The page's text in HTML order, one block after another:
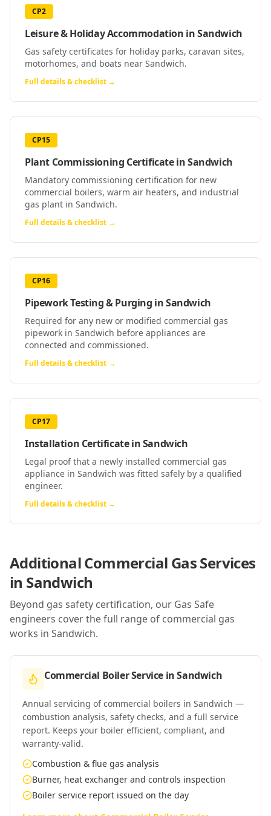
CP2
Leisure & Holiday Accommodation inSandwich
Gas safety certificates for holiday parks, caravan sites,
motorhomes, and boats near Sandwich.
Full details & checklist →
CP15
Plant Commissioning CertificateinSandwich
Mandatory commissioning certification for new
commercial boilers, warm air heaters, and industrial
gas plant in Sandwich.
Full details & checklist →
CP16
Pipework Testing & Purging inSandwich
Required for any new or modified commercial gas
pipework in Sandwich before appliances are
connected and commissioned.
Full details & checklist →
CP17
Installation CertificateinSandwich
Legal proof that a newly installed commercial gas
appliance in Sandwich was fitted safely by a qualified
engineer.
Full details & checklist →
Additional Commercial Gas Services
in Sandwich
Beyond gas safety certification, our Gas Safe
engineers cover the full range of commercial gas
works in Sandwich.
Commercial Boiler Service inSandwich
Annual servicing of commercial boilers in Sandwich —
combustion analysis, safety checks, and a full service
report. Keeps your boiler efficient, compliant, and
warranty-valid.
Combustion & flue gas analysis
Burner, heat exchanger and controls inspection
Boiler service report issued on the day